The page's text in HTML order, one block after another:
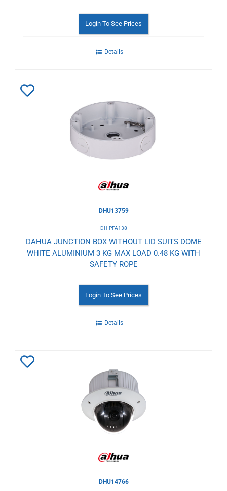
Login To See Prices
Details
DHU13759
DH-PFA138
DAHUA JUNCTION BOX WITHOUT LID SUITS DOME
WHITE ALUMINIUM 3 KG MAX LOAD 0.48 KG WITH
SAFETY ROPE
Login To See Prices
Details
DHU14766